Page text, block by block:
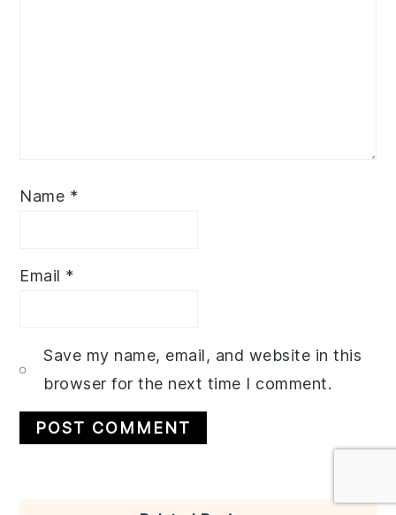
Name *
Email *
Save my name, email, and website in this
browser for the next time I comment.